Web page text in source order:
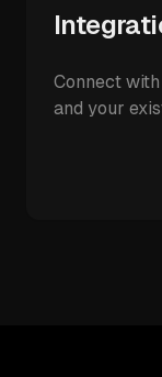
Connect
and your